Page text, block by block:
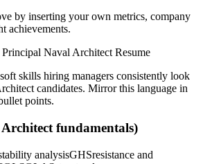
by inserting your own metrics, company
achievements.
Principal Naval Architect Resume
skills hiring managers consistently look
candidates. Mirror this language in
points.
fundamentals)
analysisGHSresistance and